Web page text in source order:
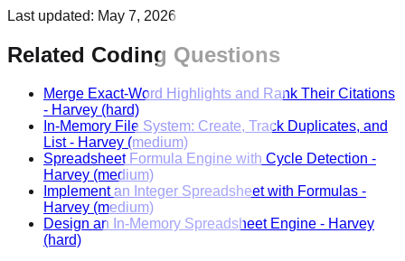
Last updated: May 7, 2026
Related Coding Questions
Merge Exact-Word Highlights and Rank Their Citations
- Harvey (hard)
In-Memory File System: Create, Track Duplicates, and
List- Harvey (medium)
Spreadsheet Formula Engine with Cycle Detection -
Harvey (medium)
Implement an Integer Spreadsheet with Formulas -
Harvey (medium)
Design an In-Memory Spreadsheet Engine - Harvey
(hard)